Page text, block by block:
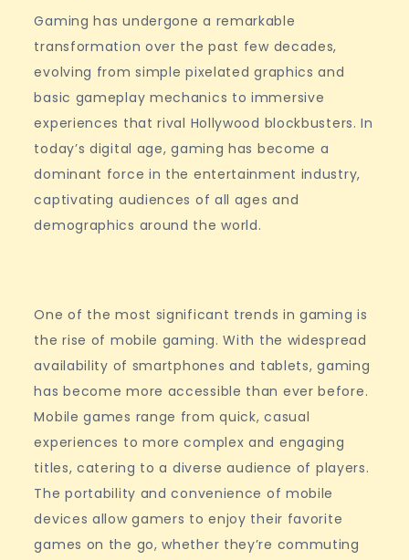
Gaming has undergone a remarkable
transformation over the past few decades,
evolving from simple pixelated graphics and
basic gameplay mechanics to immersive
experiences that rival Hollywood blockbusters. In
today’s digital age, gaming has become a
dominant force in the entertainment industry,
captivating audiences of all ages and
demographics around the world.
One of the most significant trends in gaming is
the rise of mobile gaming. With the widespread
availability of smartphones and tablets, gaming
has become more accessible than ever before.
Mobile games range from quick, casual
experiences to more complex and engaging
titles, catering to a diverse audience of players.
The portability and convenience of mobile
devices allow gamers to enjoy their favorite
games on the go, whether they’re commuting